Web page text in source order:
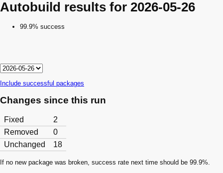
Autobuild results for 2026-05-26
99.9% success
Include successful packages
Changes since this run
Fixed
2
Removed
0
Unchanged
18
If no new package was broken, success rate next time should be 99.9%.